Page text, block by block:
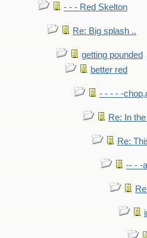
- - - Red Skelton
Re: Big splash ..
getting pounded
better red
- - - - -
Re: In
Re:
-- - -